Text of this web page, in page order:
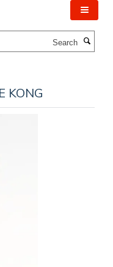
KONG